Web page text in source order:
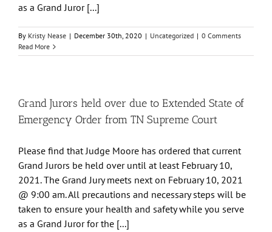
as a Grand Juror [...]
By Kristy Nease | December 30th, 2020 | Uncategorized | 0 Comments
Read More
Grand Jurors held over due to Extended State of
Emergency Order from TN Supreme Court
Please find that Judge Moore has ordered that current
Grand Jurors be held over until at least February 10,
2021. The Grand Jury meets next on February 10, 2021
@ 9:00 am. All precautions and necessary steps will be
taken to ensure your health and safety while you serve
as a Grand Juror for the [...]